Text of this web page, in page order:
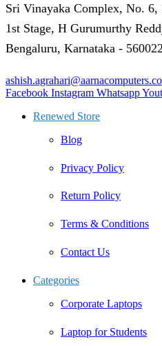
Sri Vinayaka Complex, No.
1st Stage, H Gurumurthy
Bengaluru, Karnataka - 560022
Facebook Instagram Whatsapp
Renewed Store
Blog
Privacy Policy
Return Policy
Terms & Conditions
Contact Us
Categories
Corporate Laptops
Laptop for Students